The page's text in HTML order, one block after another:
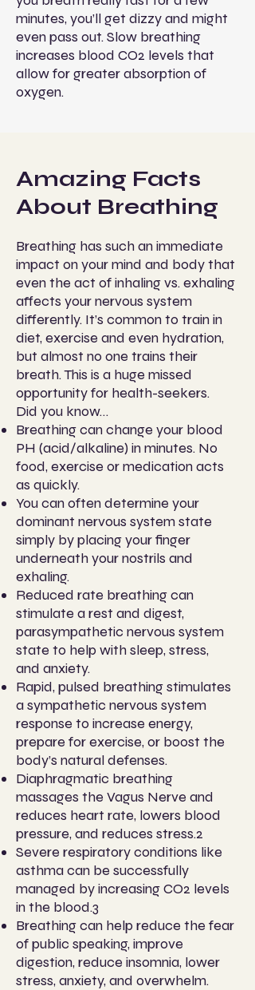
minutes, you’ll get dizzy and might
even pass out. Slow breathing
increases blood CO2 levels that
allow for greater absorption of
oxygen.
Amazing Facts
About Breathing
Breathing has such an immediate
impact on your mind and body that
even the act of inhaling vs. exhaling
affects your nervous system
differently. It’s common to train in
diet, exercise and even hydration,
but almost no one trains their
breath. This is a huge missed
opportunity for health-seekers.
Did you know…
Breathing can change your blood
PH (acid/alkaline) in minutes. No
food, exercise or medication acts
as quickly.
You can often determine your
dominant nervous system state
simply by placing your finger
underneath your nostrils and
exhaling.
Reduced rate breathing can
stimulate a rest and digest,
parasympathetic nervous system
state to help with sleep, stress,
and anxiety.
Rapid, pulsed breathing stimulates
a sympathetic nervous system
response to increase energy,
prepare for exercise, or boost the
body’s natural defenses.
Diaphragmatic breathing
massages the Vagus Nerve and
reduces heart rate, lowers blood
pressure, and reduces stress.2
Severe respiratory conditions like
asthma can be successfully
managed by increasing CO2 levels
in the blood.3
Breathing can help reduce the fear
of public speaking, improve
digestion, reduce insomnia, lower
stress, anxiety, and overwhelm.